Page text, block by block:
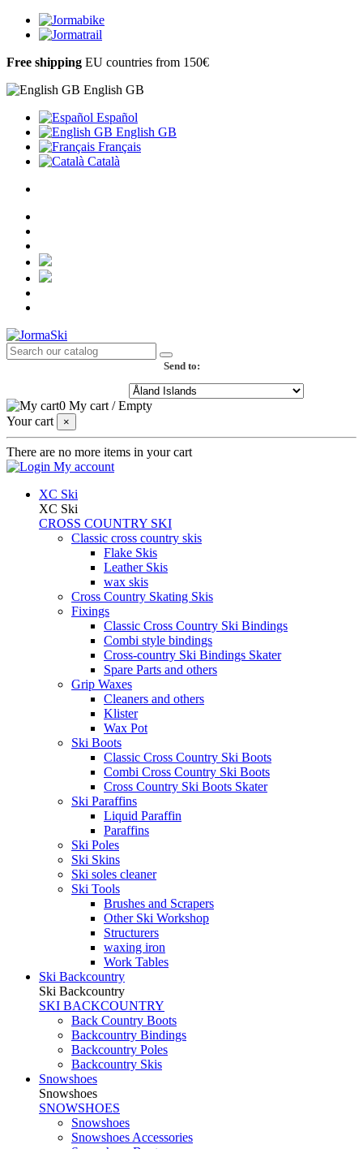
Free shipping EU countries from 150€
English GB
Español
English GB
Français
Català
Send to:
0 My cart /Empty
Your cart
×
There are no more items in your cart
My account
XC Ski
XC Ski
CROSS COUNTRY SKI
Classic cross country skis
Flake Skis
Leather Skis
wax skis
Cross Country Skating Skis
Fixings
Classic Cross Country Ski Bindings
Combi style bindings
Cross-country Ski Bindings Skater
Spare Parts and others
Grip Waxes
Cleaners and others
Klister
Wax Pot
Ski Boots
Classic Cross Country Ski Boots
Combi Cross Country Ski Boots
Cross Country Ski Boots Skater
Ski Paraffins
Liquid Paraffin
Paraffins
Ski Poles
Ski Skins
Ski soles cleaner
Ski Tools
Brushes and Scrapers
Other Ski Workshop
Structurers
waxing iron
Work Tables
Ski Backcountry
Ski Backcountry
SKI BACKCOUNTRY
Back Country Boots
Backcountry Bindings
Backcountry Poles
Backcountry Skis
Snowshoes
Snowshoes
SNOWSHOES
Snowshoes
Snowshoes Accessories